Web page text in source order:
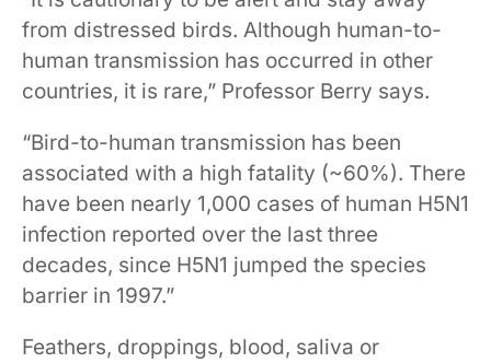
from distressed birds. Although human-to-
human transmission has occurred in other
countries, it is rare,” Professor Berry says.
“Bird-to-human transmission has been
associated with a high fatality (~60%). There
have been nearly 1,000 cases of human H5N1
infection reported over the last three
decades, since H5N1 jumped the species
barrier in 1997.”
Feathers, droppings, blood, saliva or